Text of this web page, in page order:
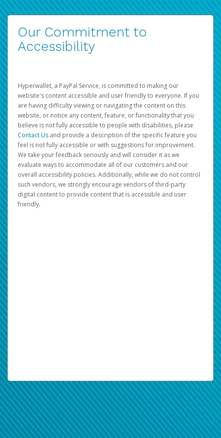
Our Commitment to
Accessibility
Hyperwallet, a PayPal Service, is committed to making our
website's content accessible and user friendly to everyone. If you
are having difficulty viewing or navigating the content on this
website, or notice any content, feature, or functionality that you
believe is not fully accessible to people with disabilities, please
Contact Us and provide a description of the specific feature you
feel is not fully accessible or with suggestions for improvement.
We take your feedback seriously and will consider it as we
evaluate ways to accommodate all of our customers and our
overall accessibility policies. Additionally, while we do not control
such vendors, we strongly encourage vendors of third-party
digital content to provide content that is accessible and user
friendly.